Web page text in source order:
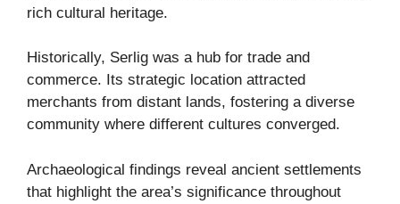
rich cultural heritage.
Historically, Serlig was a hub for trade and
commerce. Its strategic location attracted
merchants from distant lands, fostering a diverse
community where different cultures converged.
Archaeological findings reveal ancient settlements
that highlight the area’s significance throughout